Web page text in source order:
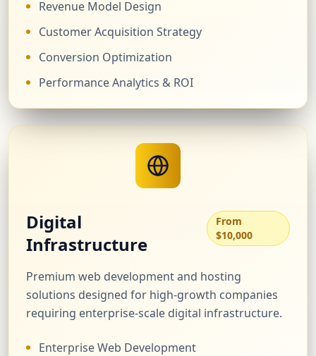
Revenue Model Design
Customer Acquisition Strategy
Conversion Optimization
Performance Analytics & ROI
Digital
Infrastructure
From
$10,000
Premium web development and hosting
solutions designed for high-growth companies
requiring enterprise-scale digital infrastructure.
Enterprise Web Development